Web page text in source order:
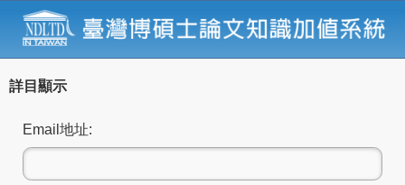
詳目顯示
Email地址: